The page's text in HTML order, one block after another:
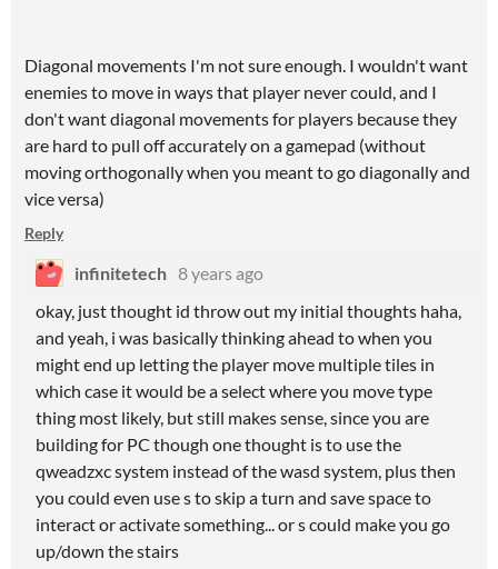
Diagonal movements I'm not sure enough. I wouldn't want
enemies to move in ways that player never could, and I
don't want diagonal movements for players because they
are hard to pull off accurately on a gamepad (without
moving orthogonally when you meant to go diagonally and
vice versa)
Reply
infinitetech 8 years ago
okay, just thought id throw out my initial thoughts haha,
and yeah, i was basically thinking ahead to when you
might end up letting the player move multiple tiles in
which case it would be a select where you move type
thing most likely, but still makes sense, since you are
building for PC though one thought is to use the
qweadzxc system instead of the wasd system, plus then
you could even use s to skip a turn and save space to
interact or activate something... or s could make you go
up/down the stairs